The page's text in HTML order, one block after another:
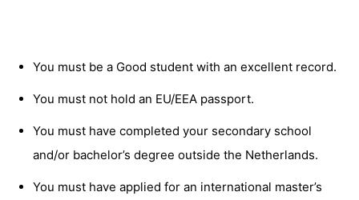
You must be a Good student with an excellent record.
You must not hold an EU/EEA passport.
You must have completed your secondary school
and/or bachelor’s degree outside the Netherlands.
You must have applied for an international master’s